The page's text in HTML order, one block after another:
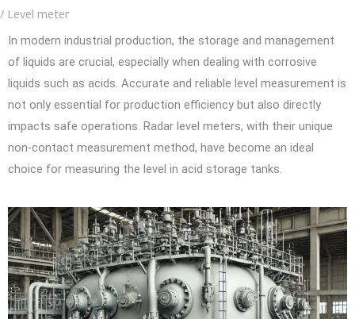
/ Level meter
In modern industrial production, the storage and management
of liquids are crucial, especially when dealing with corrosive
liquids such as acids. Accurate and reliable level measurement is
not only essential for production efficiency but also directly
impacts safe operations. Radar level meters, with their unique
non-contact measurement method, have become an ideal
choice for measuring the level in acid storage tanks.